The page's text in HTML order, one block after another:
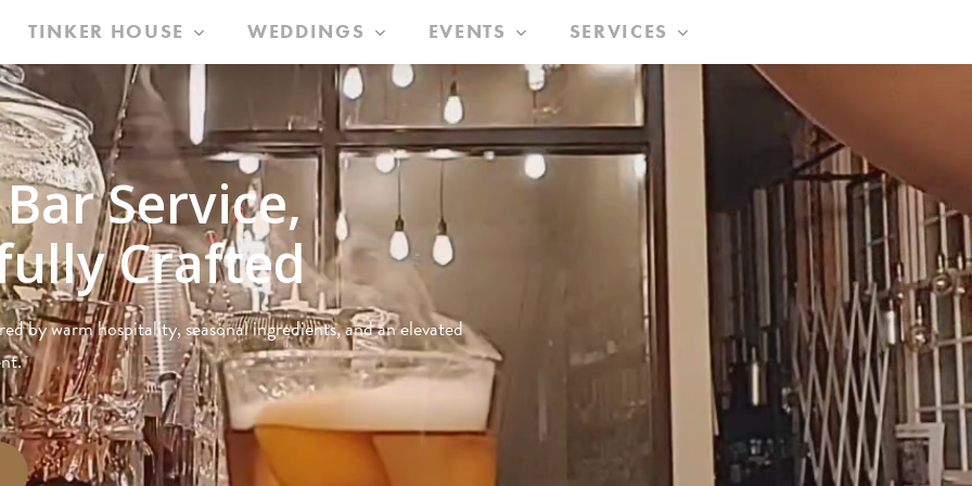
TINKER HOUSE WEDDINGS EVENTS SERVICES
Service,
Crafted
by warm hospitality, seasonal ingredients, and an elevated